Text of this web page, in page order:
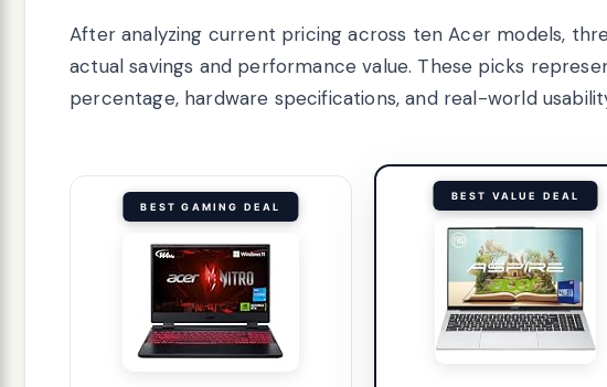
After analyzing current pricing across ten Acer models,
actual savings and performance value. These picks
percentage, hardware specifications, and real-world
BEST GAMING DEAL
BEST VALUE DEAL